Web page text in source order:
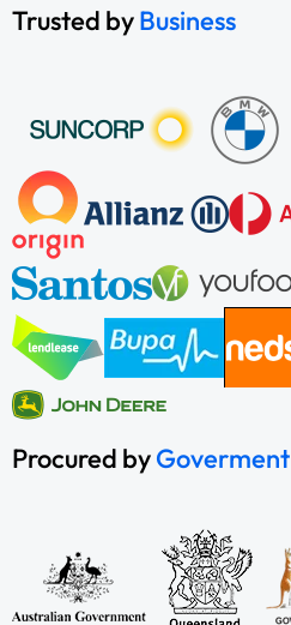
Trusted byBusiness
Procured byGoverment